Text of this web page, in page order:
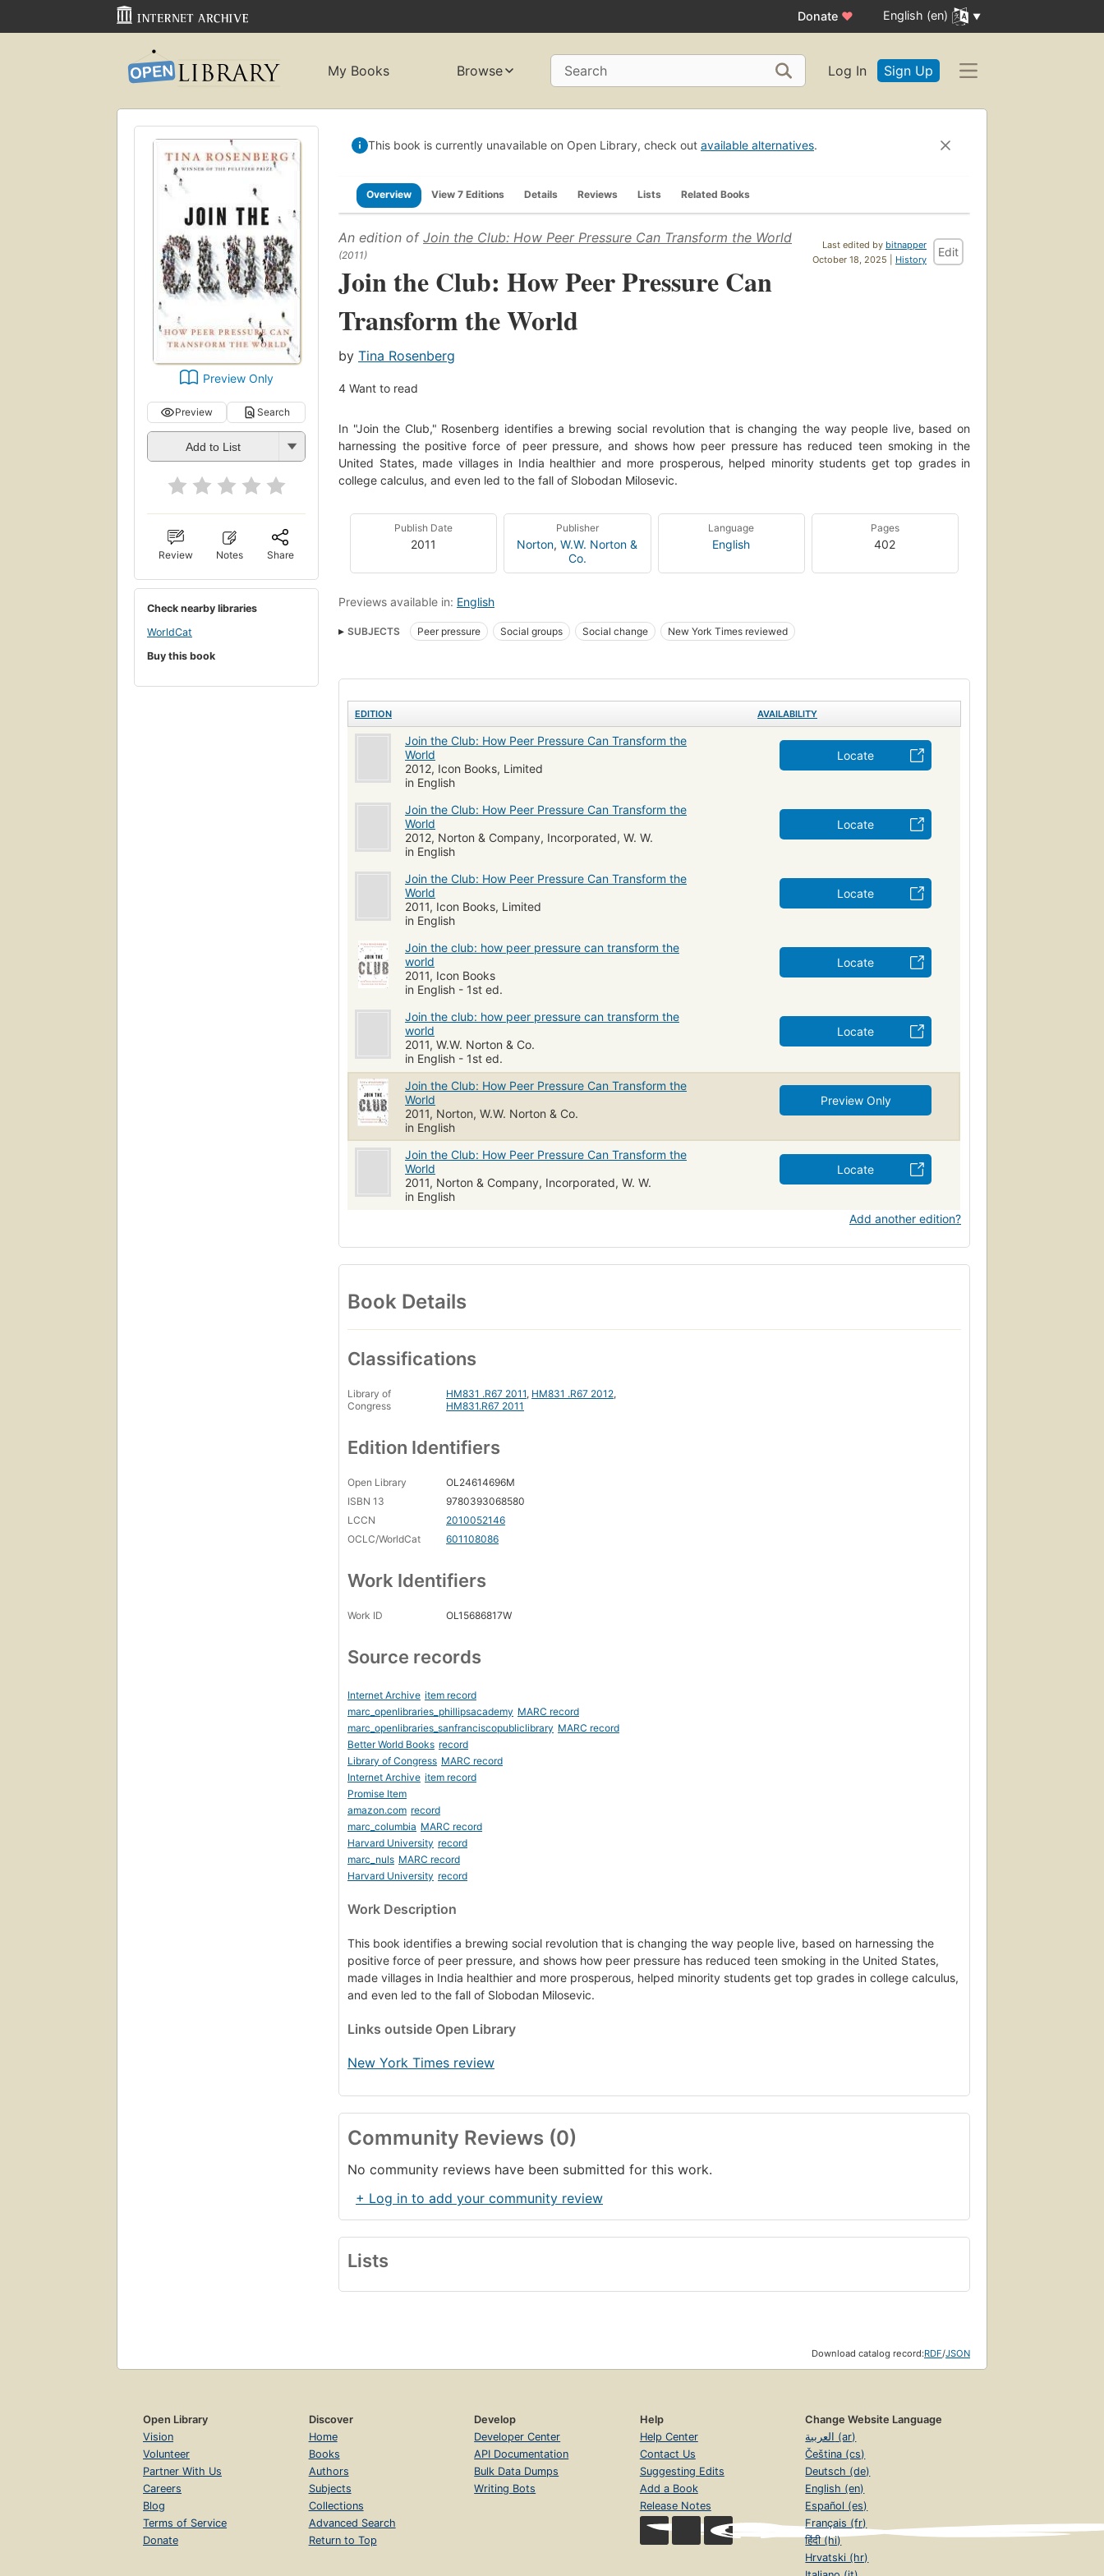
Donate ♥ English (en)
My Books Browse Search Log In Sign Up
Preview Only
Preview Search
Add to List
Review Notes Share
Check nearby libraries
WorldCat
Buy this book
This book is currently unavailable on Open Library, check out available alternatives.
Overview View 7 Editions Details Reviews Lists Related Books
Last edited by bitnapper
October 18, 2025 | History
Edit
An edition of Join the Club: How Peer Pressure Can Transform the World
(2011)
Join the Club: How Peer Pressure Can
Transform the World
by Tina Rosenberg
4 Want to read
In "Join the Club," Rosenberg identifies a brewing social revolution that is changing the way people live, based on
harnessing the positive force of peer pressure, and shows how peer pressure has reduced teen smoking in the
United States, made villages in India healthier and more prosperous, helped minority students get top grades in
college calculus, and even led to the fall of Slobodan Milosevic.
Publish Date
2011
Publisher
Norton,W.W. Norton &
Co.
Language
English
Pages
402
Previews available in: English
SUBJECTS Peer pressure Social groups Social change New York Times reviewed
EDITION AVAILABILITY
Join the Club: How Peer Pressure Can Transform the
World
2012, Icon Books, Limited
in English
Locate
Join the Club: How Peer Pressure Can Transform the
World
2012, Norton & Company, Incorporated, W. W.
in English
Locate
Join the Club: How Peer Pressure Can Transform the
World
2011, Icon Books, Limited
in English
Locate
Join the club: how peer pressure can transform the
world
2011, Icon Books
in English - 1st ed.
Locate
Join the club: how peer pressure can transform the
world
2011, W.W. Norton & Co.
in English - 1st ed.
Locate
Join the Club: How Peer Pressure Can Transform the
World
2011, Norton, W.W. Norton & Co.
in English
Preview Only
Join the Club: How Peer Pressure Can Transform the
World
2011, Norton & Company, Incorporated, W. W.
in English
Locate
Add another edition?
Book Details
Classifications
Library of
Congress
HM831 .R67 2011, HM831 .R67 2012,
HM831.R67 2011
Edition Identifiers
Open Library
OL24614696M
ISBN 13
9780393068580
LCCN
2010052146
OCLC/WorldCat
601108086
Work Identifiers
Work ID OL15686817W
Source records
Internet Archive item record
marc_openlibraries_phillipsacademy MARC record
marc_openlibraries_sanfranciscopubliclibrary MARC record
Better World Books record
Library of Congress MARC record
Internet Archive item record
Promise Item
amazon.com record
marc_columbia MARC record
Harvard University record
marc_nuls MARC record
Harvard University record
Work Description
This book identifies a brewing social revolution that is changing the way people live, based on harnessing the
positive force of peer pressure, and shows how peer pressure has reduced teen smoking in the United States,
made villages in India healthier and more prosperous, helped minority students get top grades in college calculus,
and even led to the fall of Slobodan Milosevic.
Links outside Open Library
New York Times review
Community Reviews (0)
No community reviews have been submitted for this work.
+ Log in to add your community review
Lists
Download catalog record:RDF/JSON
Open Library
Vision
Volunteer
Partner With Us
Careers
Blog
Terms of Service
Donate
Discover
Home
Books
Authors
Subjects
Collections
Advanced Search
Return to Top
Develop
Developer Center
API Documentation
Bulk Data Dumps
Writing Bots
Help
Help Center
Contact Us
Suggesting Edits
Add a Book
Release Notes
Change Website Language
العربية (ar)
Čeština (cs)
Deutsch (de)
English (en)
Español (es)
Français (fr)
हिंदी (hi)
Hrvatski (hr)